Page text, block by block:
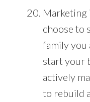
Marketing
choose to
family you
start your
actively
to rebuild